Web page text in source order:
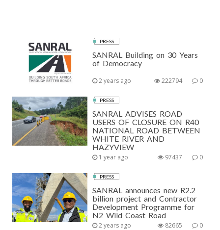
PRESS
SANRAL Building on 30 Years
of Democracy
2 years ago 0
222794
PRESS
SANRAL ADVISES ROAD
USERS OF CLOSURE ON R40
NATIONAL ROAD BETWEEN
WHITE RIVER AND
HAZYVIEW
1 year ago 0
97437
PRESS
SANRAL announces new R2.2
billion project and Contractor
Development Programme for
N2 Wild Coast Road
2 years ago 0
82665